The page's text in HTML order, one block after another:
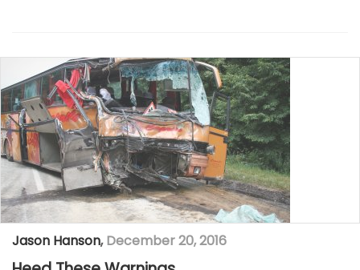
Jason Hanson, December 20, 2016